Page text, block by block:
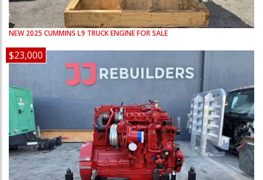
NEW 2025 CUMMINS L9 TRUCK ENGINE FOR SALE
$23,000